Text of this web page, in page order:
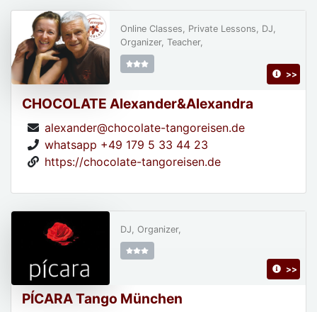
CHOCOLATE Alexander&Alexandra
alexander@chocolate-tangoreisen.de
whatsapp +49 179 5 33 44 23
https://chocolate-tangoreisen.de
Online Classes, Private Lessons, DJ,
Organizer, Teacher,
>>
PÍCARA Tango München
DJ, Organizer,
>>